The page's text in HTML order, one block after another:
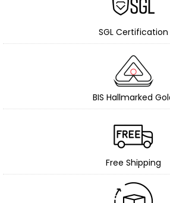
SGL Certification
BIS Hallmarked
Free Shipping